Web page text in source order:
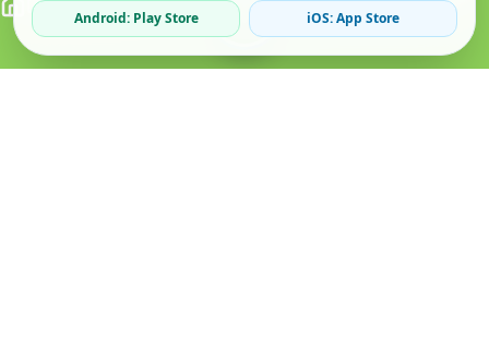
Android: Play Store iOS: App Store